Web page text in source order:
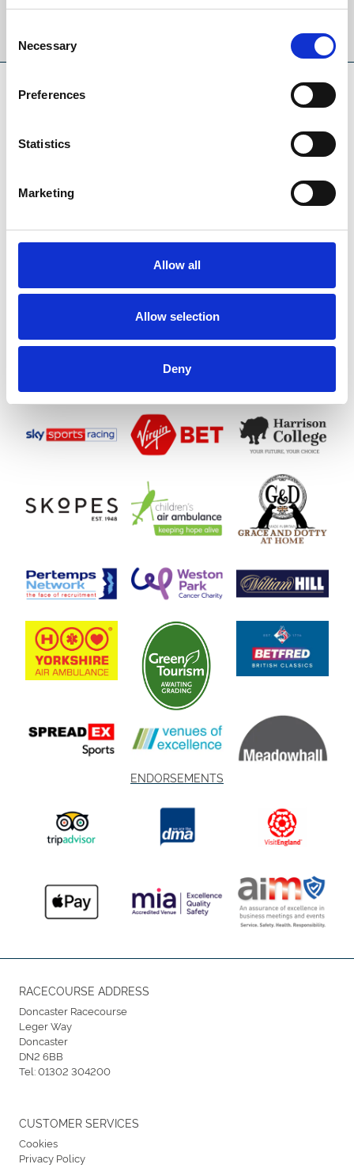
Selection
Necessary
Preferences
Statistics
Marketing
Allow all
Allow selection
Deny
ENDORSEMENTS
RACECOURSE ADDRESS
Doncaster Racecourse
Leger Way
Doncaster
DN2 6BB
Tel:01302 304200
CUSTOMER SERVICES
Cookies
Privacy Policy